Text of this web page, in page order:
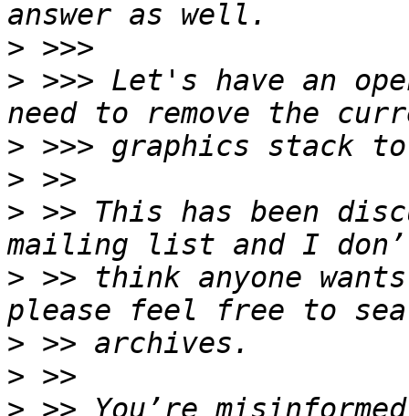
>
> >>> Let's have an
>
>
> >> This has been
> >> think anyone
>
>
> >> You’re